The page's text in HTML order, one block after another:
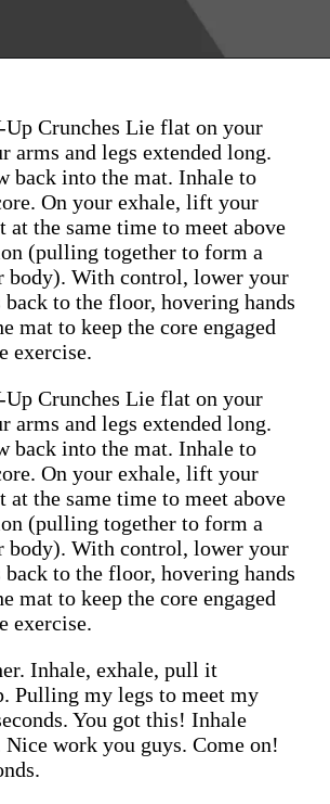
Crunches Lie flat on your
arms and legs extended long.
back into the mat. Inhale to
On your exhale, lift your
at the same time to meet above
(pulling together to form a
body). With control, lower your
back to the floor, hovering hands
mat to keep the core engaged
exercise.
Crunches Lie flat on your
arms and legs extended long.
back into the mat. Inhale to
On your exhale, lift your
at the same time to meet above
(pulling together to form a
body). With control, lower your
back to the floor, hovering hands
mat to keep the core engaged
exercise.
Inhale, exhale, pull it
Pulling my legs to meet my
You got this! Inhale
Nice work you guys. Come on!